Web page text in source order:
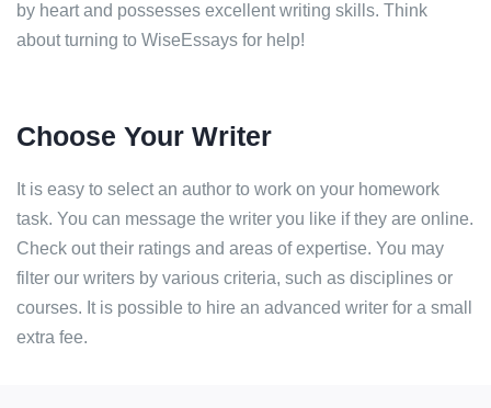
by heart and possesses excellent writing skills. Think
about turning to WiseEssays for help!
Choose Your Writer
It is easy to select an author to work on your homework
task. You can message the writer you like if they are online.
Check out their ratings and areas of expertise. You may
filter our writers by various criteria, such as disciplines or
courses. It is possible to hire an advanced writer for a small
extra fee.